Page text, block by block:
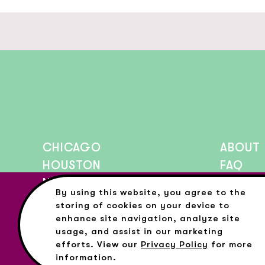
By using this website, you agree to the
storing of cookies on your device to
enhance site navigation, analyze site
usage, and assist in our marketing
efforts. View our Privacy Policy for more
information.
CHICAGO
HOUSTON
NEW YORK CITY
ABOUT
FAQ
BLOG
©Copyright All Rights Reserved Color Factory 2026
Privacy+ Terms